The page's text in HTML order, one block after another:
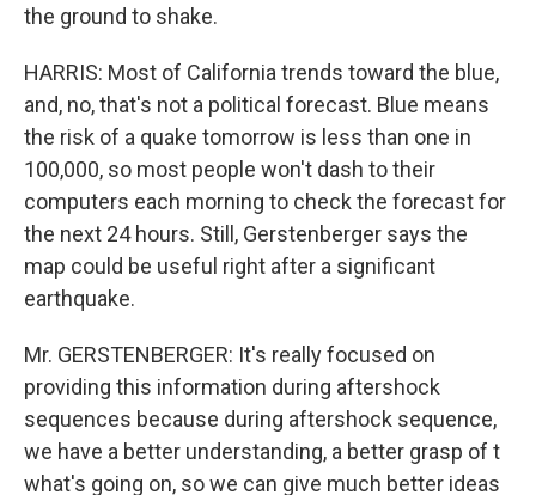
the ground to shake.
HARRIS: Most of California trends toward the blue,
and, no, that's not a political forecast. Blue means
the risk of a quake tomorrow is less than one in
100,000, so most people won't dash to their
computers each morning to check the forecast for
the next 24 hours. Still, Gerstenberger says the
map could be useful right after a significant
earthquake.
Mr. GERSTENBERGER: It's really focused on
providing this information during aftershock
sequences because during aftershock sequence,
we have a better understanding, a better grasp of t
what's going on, so we can give much better ideas